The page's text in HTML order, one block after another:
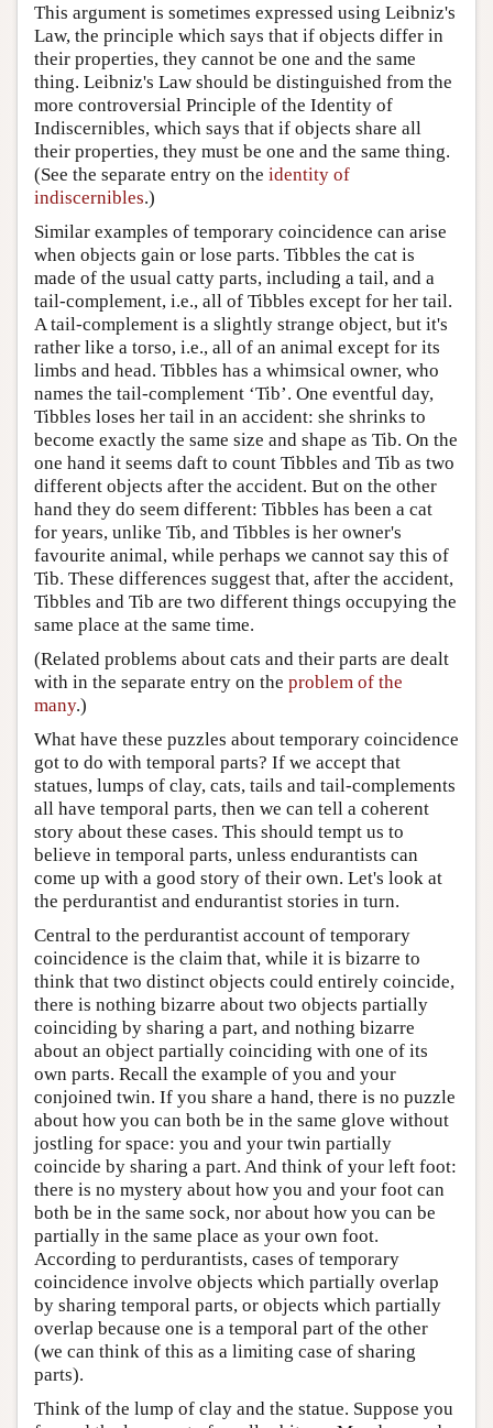
This argument is sometimes expressed using Leibniz's
Law, the principle which says that if objects differ in
their properties, they cannot be one and the same
thing. Leibniz's Law should be distinguished from the
more controversial Principle of the Identity of
Indiscernibles, which says that if objects share all
their properties, they must be one and the same thing.
(See the separate entry on the identity of
indiscernibles.)
Similar examples of temporary coincidence can arise
when objects gain or lose parts. Tibbles the cat is
made of the usual catty parts, including a tail, and a
tail-complement, i.e., all of Tibbles except for her tail.
A tail-complement is a slightly strange object, but it's
rather like a torso, i.e., all of an animal except for its
limbs and head. Tibbles has a whimsical owner, who
names the tail-complement ‘Tib’. One eventful day,
Tibbles loses her tail in an accident: she shrinks to
become exactly the same size and shape as Tib. On the
one hand it seems daft to count Tibbles and Tib as two
different objects after the accident. But on the other
hand they do seem different: Tibbles has been a cat
for years, unlike Tib, and Tibbles is her owner's
favourite animal, while perhaps we cannot say this of
Tib. These differences suggest that, after the accident,
Tibbles and Tib are two different things occupying the
same place at the same time.
(Related problems about cats and their parts are dealt
with in the separate entry on the problem of the
many.)
What have these puzzles about temporary coincidence
got to do with temporal parts? If we accept that
statues, lumps of clay, cats, tails and tail-complements
all have temporal parts, then we can tell a coherent
story about these cases. This should tempt us to
believe in temporal parts, unless endurantists can
come up with a good story of their own. Let's look at
the perdurantist and endurantist stories in turn.
Central to the perdurantist account of temporary
coincidence is the claim that, while it is bizarre to
think that two distinct objects could entirely coincide,
there is nothing bizarre about two objects partially
coinciding by sharing a part, and nothing bizarre
about an object partially coinciding with one of its
own parts. Recall the example of you and your
conjoined twin. If you share a hand, there is no puzzle
about how you can both be in the same glove without
jostling for space: you and your twin partially
coincide by sharing a part. And think of your left foot:
there is no mystery about how you and your foot can
both be in the same sock, nor about how you can be
partially in the same place as your own foot.
According to perdurantists, cases of temporary
coincidence involve objects which partially overlap
by sharing temporal parts, or objects which partially
overlap because one is a temporal part of the other
(we can think of this as a limiting case of sharing
parts).
Think of the lump of clay and the statue. Suppose you